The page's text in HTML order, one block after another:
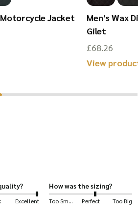
originators and leading finishers of
the practicality of Waxed Cotton.
Jacket
Men’s Wax
Gilet
£68.26
View
Excellent
How was the sizing?
Too Small Perfect Too Big